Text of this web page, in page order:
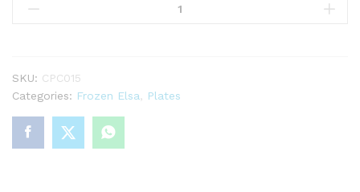
Frozen
Perfect
For
Celebration
quantity
SKU: CPC015
Categories: Frozen Elsa Plates